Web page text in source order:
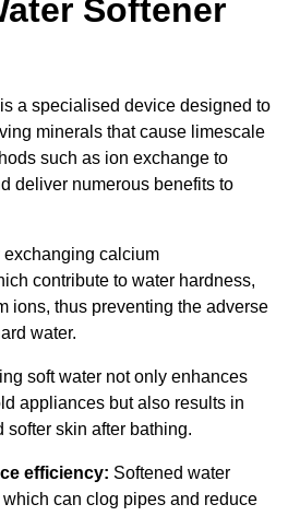
Softener
a specialised device designed to
minerals that cause limescale
such as ion exchange to
deliver numerous benefits to
calcium
contribute to water hardness,
ions, thus preventing the adverse
water.
soft water not only enhances
appliances but also results in
softer skin after bathing.
efficiency: Softened water
can clog pipes and reduce